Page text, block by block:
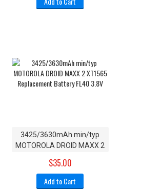
3.7V
3425/3630mAh min/typ
MOTOROLA DROID MAXX 2
Battery FL40 3.8V
$35.00
Add to Cart